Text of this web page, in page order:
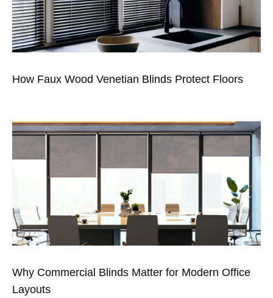
How Faux Wood Venetian Blinds Protect Floors
Why Commercial Blinds Matter for Modern Office
Layouts